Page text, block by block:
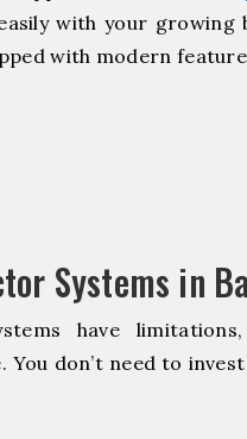
with your growing
with modern
Systems in
have
don’t need to